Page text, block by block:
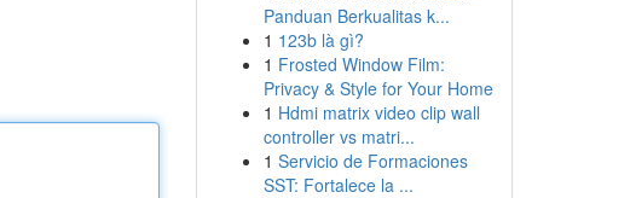
Panduan Berkualitas k...
1 123b là gì?
1 Frosted Window Film:
Privacy & Style for Your Home
1 Hdmi matrix video clip wall
controller vs matri...
1 Servicio de Formaciones
SST: Fortalece la ...